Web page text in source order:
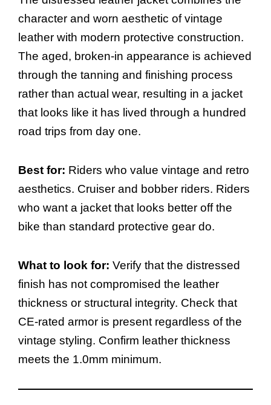
character and worn aesthetic of vintage
leather with modern protective construction.
The aged, broken-in appearance is achieved
through the tanning and finishing process
rather than actual wear, resulting in a jacket
that looks like it has lived through a hundred
road trips from day one.
Best for: Riders who value vintage and retro
aesthetics. Cruiser and bobber riders. Riders
who want a jacket that looks better off the
bike than standard protective gear do.
What to look for: Verify that the distressed
finish has not compromised the leather
thickness or structural integrity. Check that
CE-rated armor is present regardless of the
vintage styling. Confirm leather thickness
meets the 1.0mm minimum.